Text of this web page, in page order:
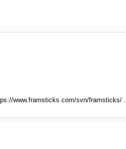
www.framsticks.com/svn/framsticks/ .